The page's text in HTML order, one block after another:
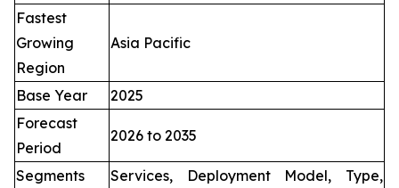
Fastest
Growing
Region
Asia Pacific
Base Year
2025
Forecast
Period
2026 to 2035
Segments
Services, Deployment Model, Type,